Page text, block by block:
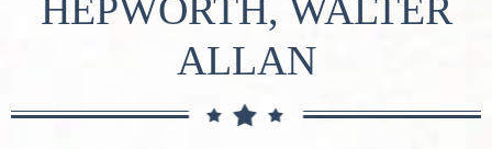
HEPWORTH, WALTER
ALLAN